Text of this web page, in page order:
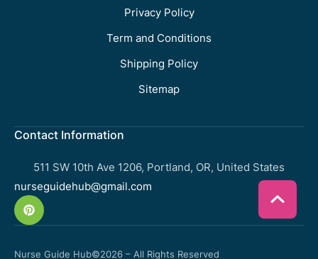
Privacy Policy
Term and Conditions
Shipping Policy
Sitemap
Contact Information
511 SW 10th Ave 1206, Portland, OR, United States
nurseguidehub@gmail.com
Nurse Guide Hub©2026 – All Rights Reserved